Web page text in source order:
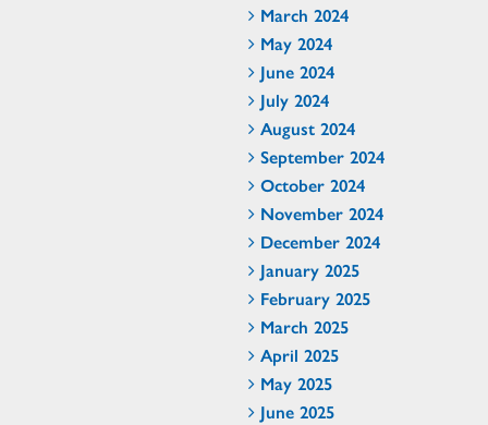
March 2024
May 2024
June 2024
July 2024
August 2024
September 2024
October 2024
November 2024
December 2024
January 2025
February 2025
March 2025
April 2025
May 2025
June 2025